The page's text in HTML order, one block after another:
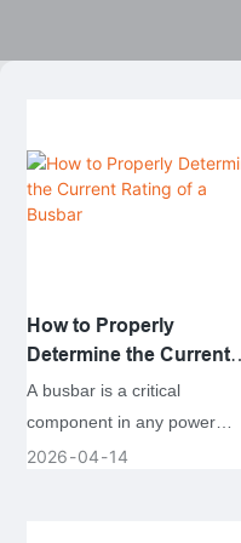
How to Properly
Determine the Current
Rating of a Busbar
A busbar is a critical
component in any power
distribution system, providing
2026 04 14